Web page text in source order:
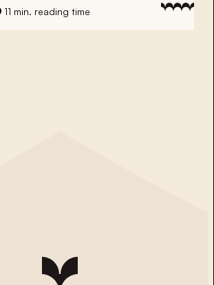
11 min. reading time